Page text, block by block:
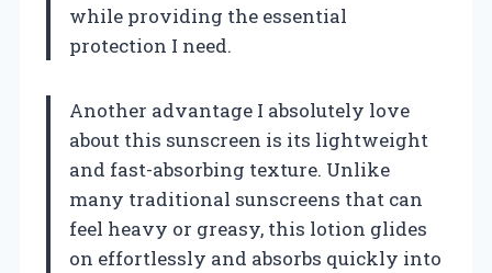
while providing the essential
protection I need.
Another advantage I absolutely love
about this sunscreen is its lightweight
and fast-absorbing texture. Unlike
many traditional sunscreens that can
feel heavy or greasy, this lotion glides
on effortlessly and absorbs quickly into